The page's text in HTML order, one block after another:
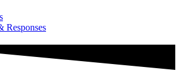
Responses